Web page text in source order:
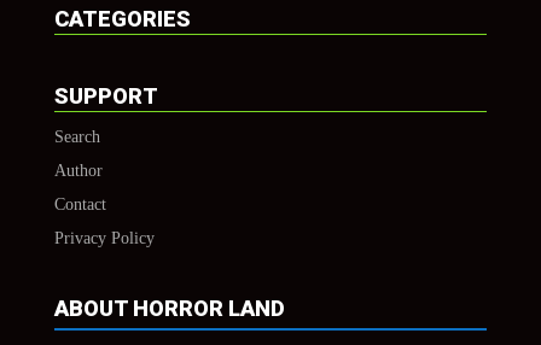
CATEGORIES
SUPPORT
Search
Author
Contact
Privacy Policy
ABOUT HORROR LAND